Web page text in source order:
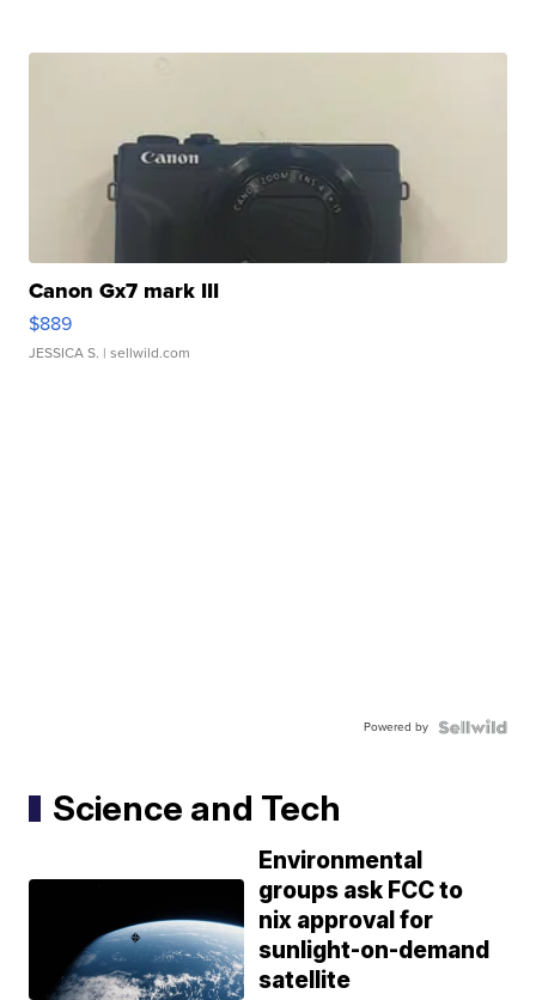
Canon Gx7 mark III
$889
JESSICA S. | sellwild.com
Powered by
Science and Tech
Environmental
groups ask FCC to
nix approval for
sunlight-on-demand
satellite